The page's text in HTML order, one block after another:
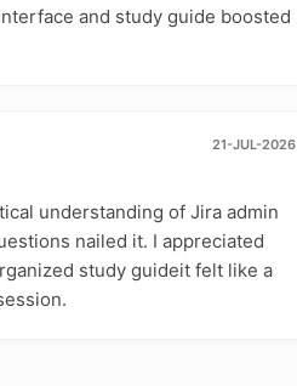
and study guide boosted
21-JUL-2026
understanding of Jira admin
nailed it. I appreciated
study guideit felt like a